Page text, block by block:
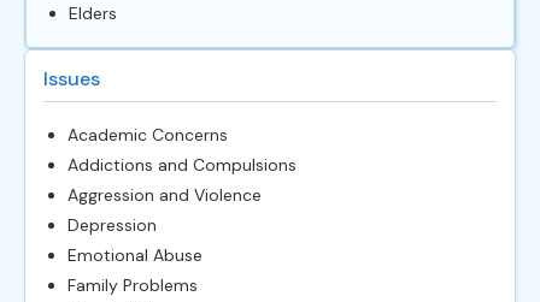
Elders
Issues
Academic Concerns
Addictions and Compulsions
Aggression and Violence
Depression
Emotional Abuse
Family Problems